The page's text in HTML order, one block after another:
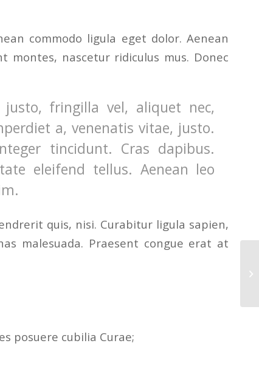
commodo ligula eget dolor. Aenean
montes, nascetur ridiculus mus. Donec
fringilla vel, aliquet nec,
a, venenatis vitae, justo.
tincidunt. Cras dapibus.
eleifend tellus. Aenean leo
quis, nisi. Curabitur ligula sapien,
malesuada. Praesent congue erat at
posuere cubilia Curae;